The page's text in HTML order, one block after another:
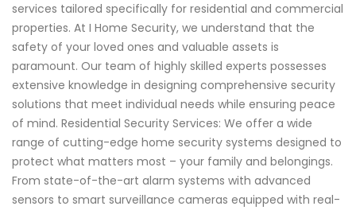
services tailored specifically for residential and commercial
properties. At I Home Security, we understand that the
safety of your loved ones and valuable assets is
paramount. Our team of highly skilled experts possesses
extensive knowledge in designing comprehensive security
solutions that meet individual needs while ensuring peace
of mind. Residential Security Services: We offer a wide
range of cutting-edge home security systems designed to
protect what matters most – your family and belongings.
From state-of-the-art alarm systems with advanced
sensors to smart surveillance cameras equipped with real-